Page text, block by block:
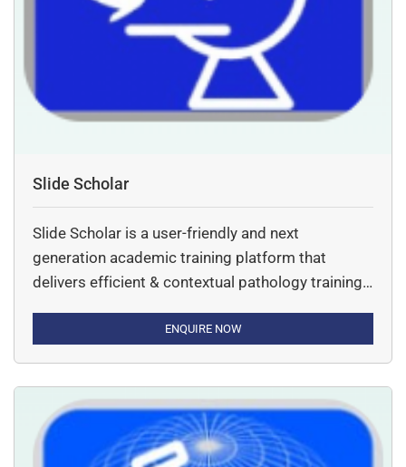
Slide Scholar
Slide Scholar is a user-friendly and next
generation academic training platform that
delivers efficient & contextual pathology training
ENQUIRE NOW